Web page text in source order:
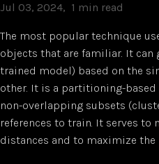
Jul 03, 2024 1 min read
The most popular technique
objects that are familiar. It can
trained model) based on the
other. It is a partitioning-
non-overlapping subsets
references to train. It serves
distances and to maximize